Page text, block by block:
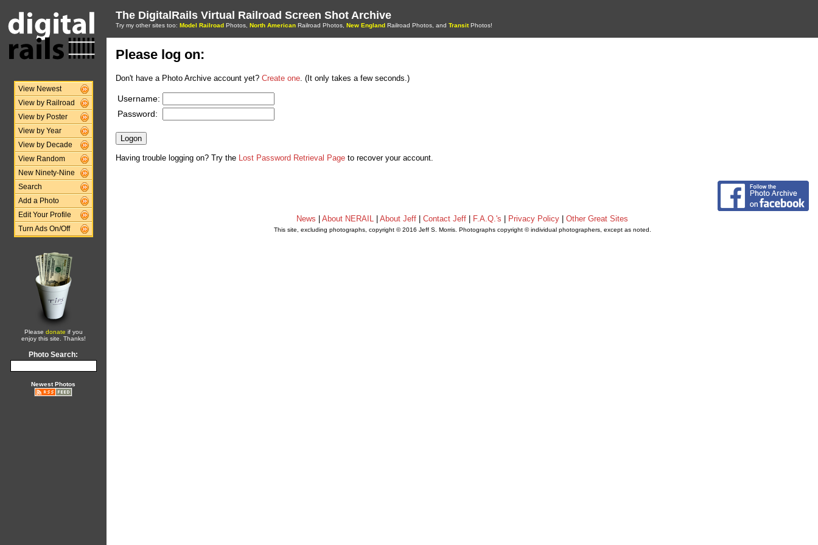
View Newest
View by Railroad
View by Poster
View by Year
View by Decade
View Random
New Ninety-Nine
Search
Add a Photo
Edit Your Profile
Turn Ads On/Off
Please donate if you
enjoy this site. Thanks!
Photo Search:
Newest Photos
The DigitalRails Virtual Railroad Screen Shot Archive
Try my other sites too: Model Railroad Photos, North American Railroad Photos, New England Railroad Photos, and TransitPhotos!
Please log on:
Don't have a Photo Archive account yet? Create one . (It only takes a few seconds.)
Username:
Password:
Having trouble logging on? Try the Lost Password Retrieval Page to recover your account.
News About NERAIL About Jeff Contact Jeff F.A.Q.'s Privacy Policy Other Great Sites
This site, excluding photographs, copyright © 2016 Jeff S. Morris. Photographs copyright © individual photographers, except as noted.